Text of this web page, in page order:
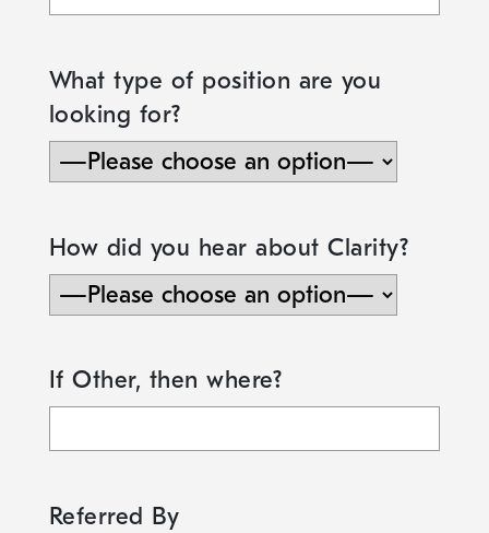
What type of position are you
looking for?
How did you hear about Clarity?
If Other, then where?
Referred By